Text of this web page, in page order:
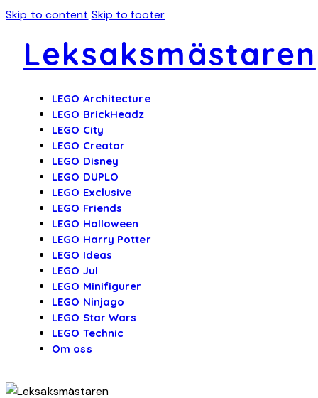
Skip to content Skip to footer
Leksaksmästaren
LEGO Architecture
LEGO BrickHeadz
LEGO City
LEGO Creator
LEGO Disney
LEGO DUPLO
LEGO Exclusive
LEGO Friends
LEGO Halloween
LEGO Harry Potter
LEGO Ideas
LEGO Jul
LEGO Minifigurer
LEGO Ninjago
LEGO Star Wars
LEGO Technic
Om oss